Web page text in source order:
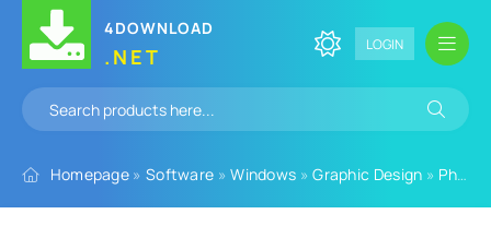
4DOWNLOAD
.NET LOGIN
Homepage » Software »Windows »Graphic Design » Photo Editing Software